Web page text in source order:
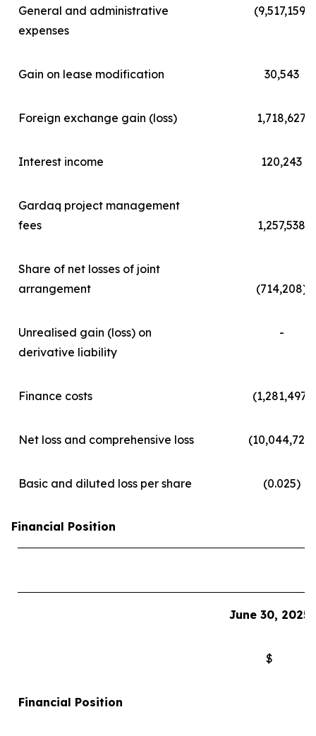
General and administrative
expenses
(9,517,159)
Gain on lease modification 30,543
Foreign exchange gain (loss) 1,718,627
Interest income 120,243
Gardaq project management
fees
1,257,538
Share of net losses of joint
arrangement
(714,208)
Unrealised gain (loss) on
derivative liability
-
Finance costs (1,281,497)
Net loss and comprehensive loss (10,044,723)
Basic and diluted loss per share (0.025)
Financial Position
June 30, 2025
$
Financial Position